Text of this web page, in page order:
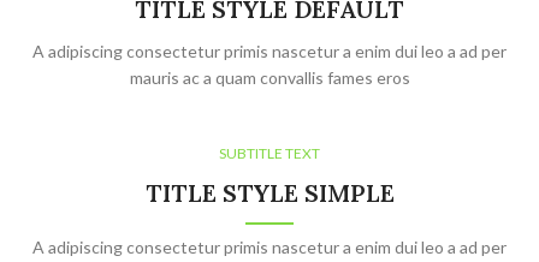
TITLE STYLE DEFAULT
A adipiscing consectetur primis nascetur a enim dui leo a ad per
mauris ac a quam convallis fames eros
SUBTITLE TEXT
TITLE STYLE SIMPLE
A adipiscing consectetur primis nascetur a enim dui leo a ad per